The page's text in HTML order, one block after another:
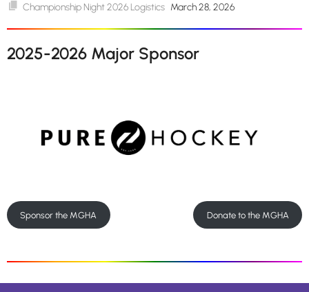
Championship Night 2026 Logistics March 28, 2026
2025-2026 Major Sponsor
Sponsor the MGHA Donate to the MGHA